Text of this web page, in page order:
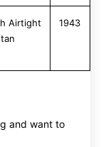
Airtight
1943
and want to